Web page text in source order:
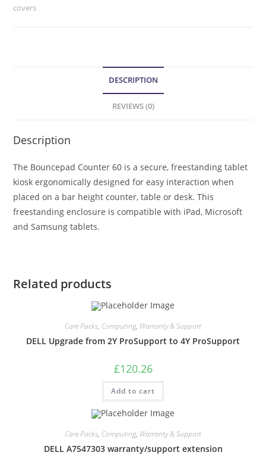
covers
DESCRIPTION
REVIEWS (0)
Description
The Bouncepad Counter 60 is a secure, freestanding tablet
kiosk ergonomically designed for easy interaction when
placed on a bar height counter, table or desk. This
freestanding enclosure is compatible with iPad, Microsoft
and Samsung tablets.
Related products
Care Packs, Computing, Warranty & Support
DELL Upgrade from 2Y ProSupport to 4Y ProSupport
£120.26
Add to cart
Care Packs, Computing, Warranty & Support
DELL A7547303 warranty/support extension